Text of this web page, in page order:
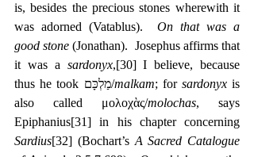
is, besides the precious stones wherewith it
was adorned (Vatablus). On that was a
good stone (Jonathan).  Josephus affirms that
it was a sardonyx,[30] I believe, because
thus he took מַלְכָּם/malkam; for sardonyx is
also called μολοχὰς/molochas, says
Epiphanius[31]
Sardius[32] (Bochart’s A Sacred Catalogue